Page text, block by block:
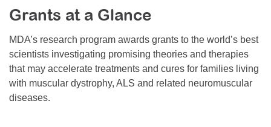
Resource Center
College Scholarship Program
Gene Therapy Support Network
MDA Connect Video Appointments
Mentorship Program
Grants at a Glance
MDA’s research program awards grants to the world’s best
scientists investigating promising theories and therapies
that may accelerate treatments and cures for families living
with muscular dystrophy, ALS and related neuromuscular
diseases.